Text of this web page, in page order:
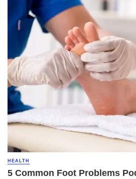
HEALTH
5 Common Foot Problems